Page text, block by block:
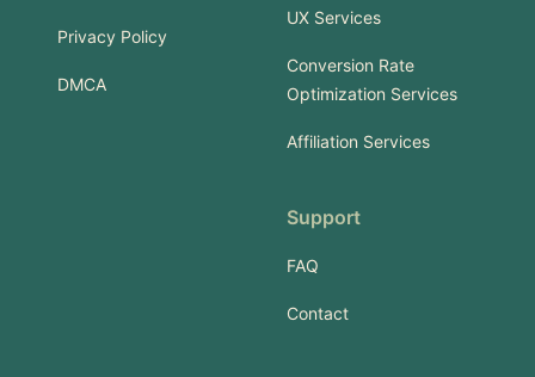
Privacy Policy
DMCA
UX Services
Conversion Rate
Optimization Services
Affiliation Services
Support
FAQ
Contact